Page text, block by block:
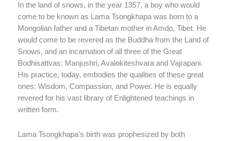
In the land of snows, in the year 1357, a boy who would
come to be known as Lama Tsongkhapa was born to a
Mongolian father and a Tibetan mother in Amdo, Tibet. He
would come to be revered as the Buddha from the Land of
Snows, and an incarnation of all three of the Great
Bodhisattvas: Manjushri, Avalokiteshvara and Vajrapani.
His practice, today, embodies the qualities of these great
ones: Wisdom, Compassion, and Power. He is equally
revered for his vast library of Enlightened teachings in
written form.
Lama Tsongkhapa’s birth was prophesized by both